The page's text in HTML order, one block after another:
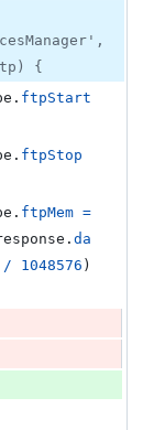
{
. ftpStart
. ftpStop
. ftpMem =
. da
/ 1048576 )